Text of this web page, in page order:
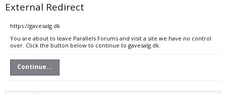
External Redirect
https://gavesalg.dk
You are about to leave Parallels Forums and visit a site we have no control
over. Click the button below to continue to gavesalg.dk.
Continue...